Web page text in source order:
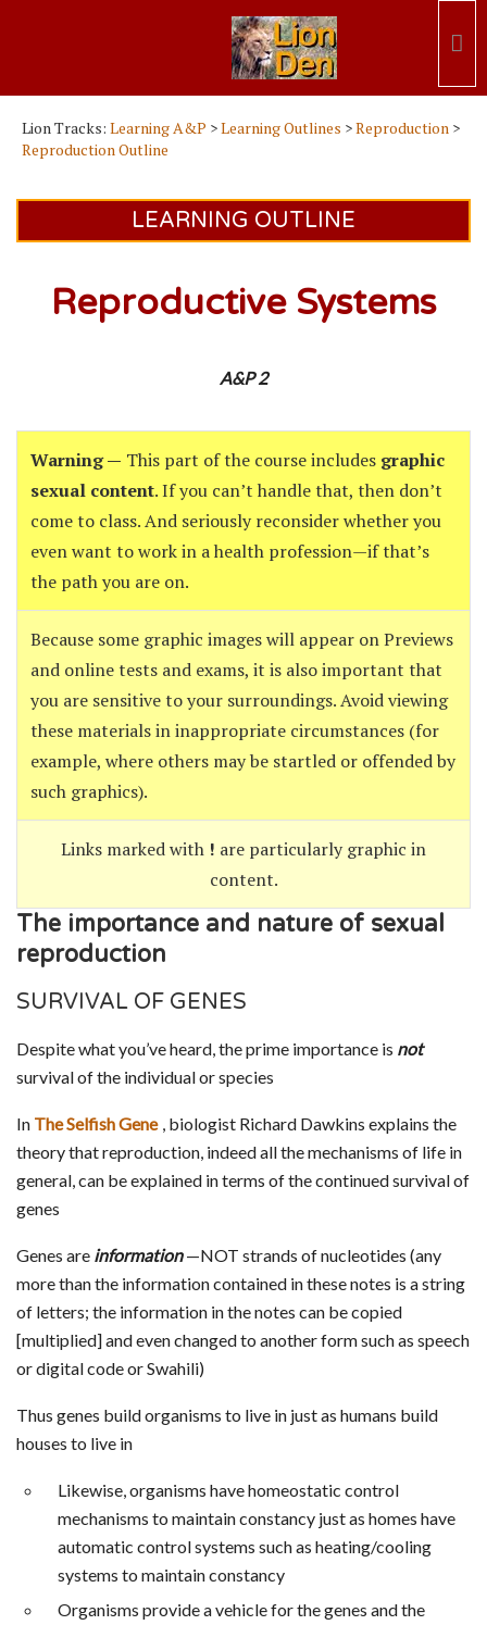
Lion Tracks: Learning A&P >Learning Outlines >Reproduction >
Reproduction Outline
LEARNING OUTLINE
Reproductive Systems
A&P 2
Warning — This part of the course includes graphic
sexual content. If you can’t handle that, then don’t
come to class. And seriously reconsider whether you
even want to work in a health profession—if that’s
the path you are on.
Because some graphic images will appear on Previews
and online tests and exams, it is also important that
you are sensitive to your surroundings. Avoid viewing
these materials in inappropriate circumstances (for
example, where others may be startled or offended by
such graphics).
Links marked with ! are particularly graphic in
content.
The importance and nature of sexual
reproduction
SURVIVAL OF GENES
Despite what you’ve heard, the prime importance is not
survival of the individual or species
In The Selfish Gene , biologist Richard Dawkins explains the
theory that reproduction, indeed all the mechanisms of life in
general, can be explained in terms of the continued survival of
genes
Genes are information—NOT strands of nucleotides (any
more than the information contained in these notes is a string
of letters; the information in the notes can be copied
[multiplied] and even changed to another form such as speech
or digital code or Swahili)
Thus genes build organisms to live in just as humans build
houses to live in
Likewise, organisms have homeostatic control
mechanisms to maintain constancy just as homes have
automatic control systems such as heating/cooling
systems to maintain constancy
Organisms provide a vehicle for the genes and the